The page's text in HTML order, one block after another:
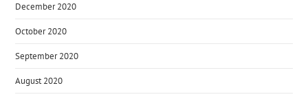
December 2020
October 2020
September 2020
August 2020